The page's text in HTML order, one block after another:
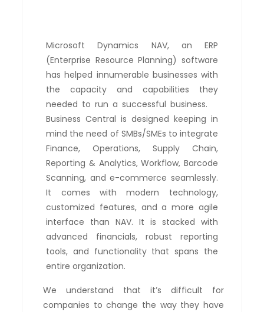
Microsoft Dynamics NAV, an ERP
(Enterprise Resource Planning) software
has helped innumerable businesses with
the capacity and capabilities they
needed to run a successful business.
Business Central is designed keeping in
mind the need of SMBs/SMEs to integrate
Finance, Operations, Supply Chain,
Reporting & Analytics, Workflow, Barcode
Scanning, and e-commerce seamlessly.
It comes with modern technology,
customized features, and a more agile
interface than NAV. It is stacked with
advanced financials, robust reporting
tools, and functionality that spans the
entire organization.
We understand that it’s difficult for
companies to change the way they have